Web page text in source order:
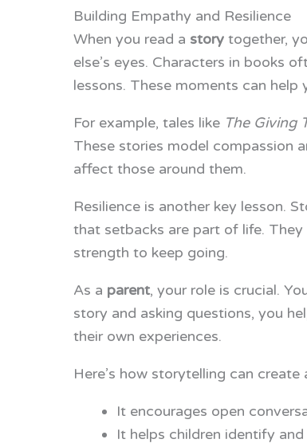
Building Empathy and Resilience
When you read a story together,
else’s eyes. Characters in books
lessons. These moments can help
For example, tales like The Giving
These stories model compassion
affect those around them.
Resilience is another key lesson.
that setbacks are part of life.
strength to keep going.
As a parent, your role is crucial.
story and asking questions, you
their own experiences.
Here’s how storytelling can
It encourages open
It helps children identify